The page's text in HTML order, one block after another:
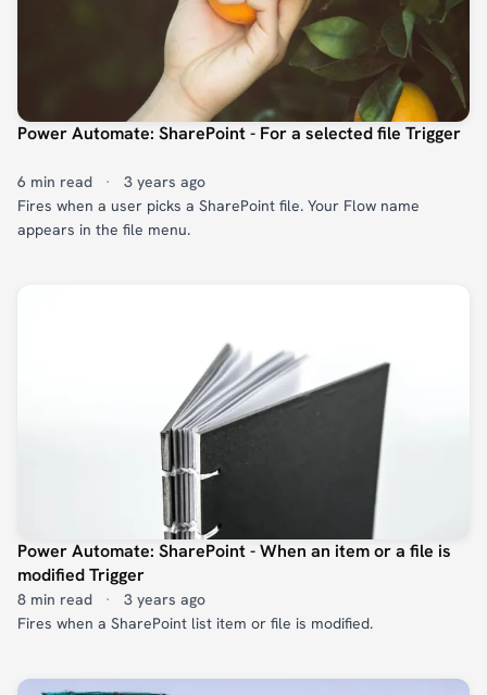
Power Automate: SharePoint - For a selected file Trigger
6 min read ·
3 years ago
Fires when a user picks a SharePoint file. Your Flow name
appears in the file menu.
Power Automate: SharePoint - When an item or a file is
modified Trigger
8 min read ·
3 years ago
Fires when a SharePoint list item or file is modified.